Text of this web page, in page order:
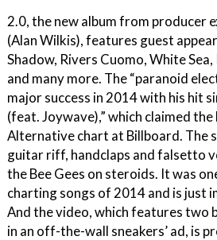
2.0, the new album from producer
(Alan Wilkis), features guest
Shadow, Rivers Cuomo, White
and many more. The “paranoid
major success in 2014 with his hit
(feat. Joywave),” which claimed
Alternative chart at Billboard. The
guitar riff, handclaps and falsetto
the Bee Gees on steroids. It was
charting songs of 2014 and is just
And the video, which features two
in an off-the-wall sneakers’ ad, is